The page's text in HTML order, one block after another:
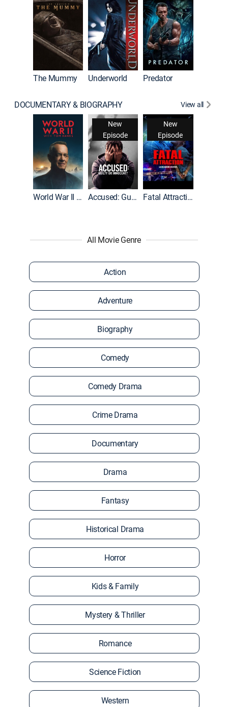
The Mummy Underworld Predator
DOCUMENTARY & BIOGRAPHY View all
World War II With Tom Hanks
New
Episode
Accused: Guilty or Innocent?
New
Episode
Fatal Attraction
All Movie Genre
Action
Adventure
Biography
Comedy
Comedy Drama
Crime Drama
Documentary
Drama
Fantasy
Historical Drama
Horror
Kids & Family
Mystery & Thriller
Romance
Science Fiction
Western